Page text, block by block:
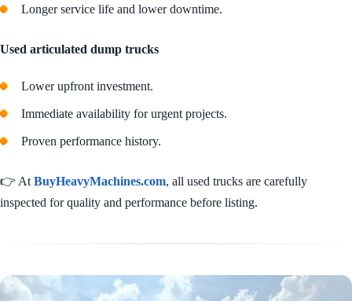
Longer service life and lower downtime.
Used articulated dump trucks
Lower upfront investment.
Immediate availability for urgent projects.
Proven performance history.
👉 At BuyHeavyMachines.com, all used trucks are carefully
inspected for quality and performance before listing.